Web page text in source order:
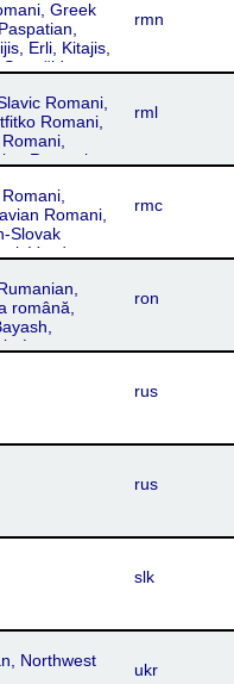
rmn
Greek
Erli, Kitajis,
Prilep,
Arli,
Romani,
rml
Romani,
Romani,
Romani,
Rúska
rmc
Romani,
Slovak
Vend
Romani,
Ungrike
ron
română,
Lesser
rus
rus
slk
ukr
Northwest